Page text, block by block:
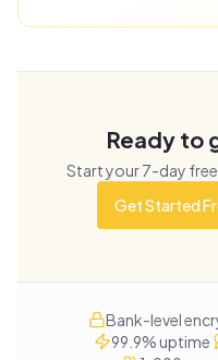
Ready to
Start your7-day
Get Started
Bank-level
99.9% uptime